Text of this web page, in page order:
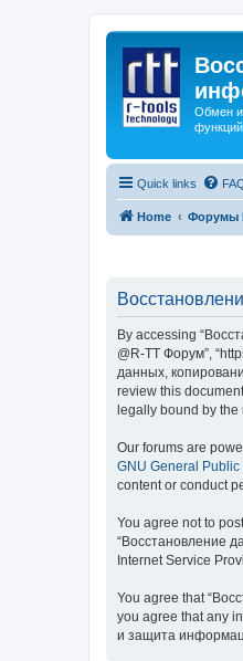
Обмен
Quick links
Home Форумы
By accessing
@R-TT Форум”,
данных,
review this
legally bound by
Our forums are
GNU General Public
content or conduct
You agree not to
“Восстановление
Internet Service
You agree that
you agree that any
и защита